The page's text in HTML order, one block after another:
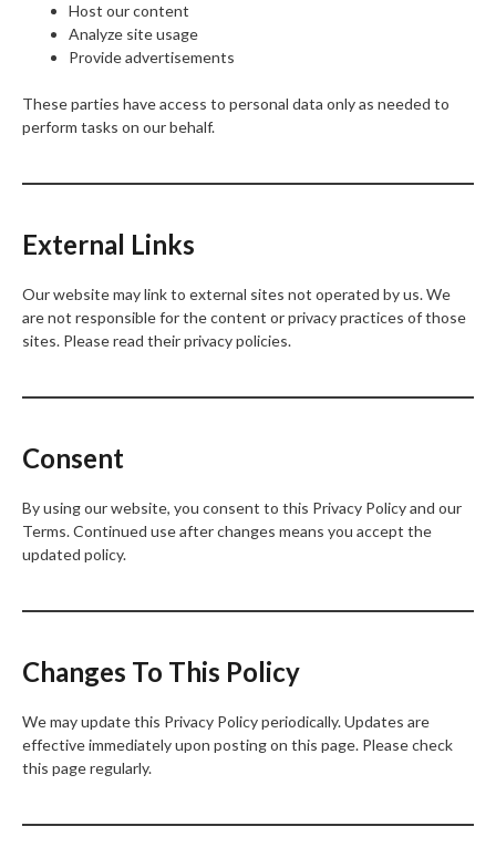
Host our content
Analyze site usage
Provide advertisements
These parties have access to personal data only as needed to
perform tasks on our behalf.
External Links
Our website may link to external sites not operated by us. We
are not responsible for the content or privacy practices of those
sites. Please read their privacy policies.
Consent
By using our website, you consent to this Privacy Policy and our
Terms. Continued use after changes means you accept the
updated policy.
Changes To This Policy
We may update this Privacy Policy periodically. Updates are
effective immediately upon posting on this page. Please check
this page regularly.